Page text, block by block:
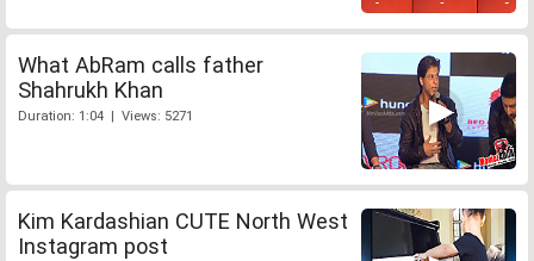
What AbRam calls father
Shahrukh Khan
Duration: 1:04 | Views: 5271
Kim Kardashian CUTE North West
Instagram post